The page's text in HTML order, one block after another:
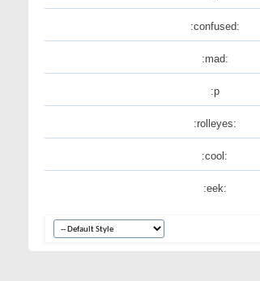
:confused:
:mad:
:p
:rolleyes:
:cool:
:eek: